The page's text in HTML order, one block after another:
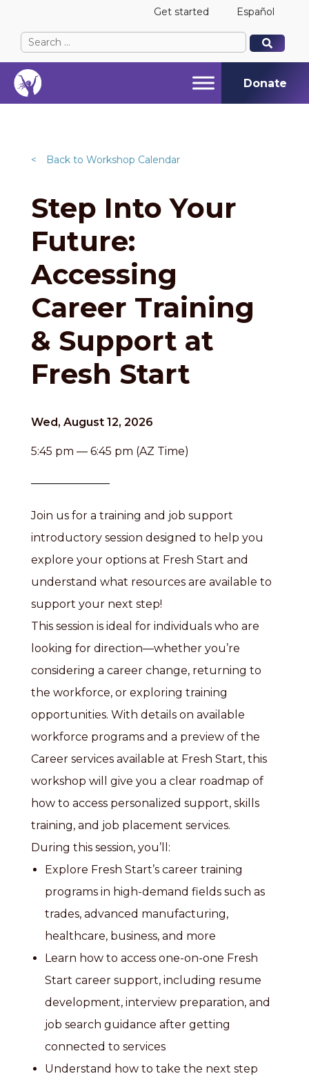
Get started Español
Search
for:
When autocomplete results are available use up
When autocomplete results are available use up
Donate
< Back to Workshop Calendar
Step Into Your
Future:
Accessing
Career Training
& Support at
Fresh Start
Wed, August 12, 2026
5:45 pm — 6:45 pm (AZ Time)
Join us for a training and job support
introductory session designed to help you
explore your options at Fresh Start and
understand what resources are available to
support your next step!
This session is ideal for individuals who are
looking for direction—whether you’re
considering a career change, returning to
the workforce, or exploring training
opportunities. With details on available
workforce programs and a preview of the
Career services available at Fresh Start, this
workshop will give you a clear roadmap of
how to access personalized support, skills
training, and job placement services.
During this session, you’ll:
Explore Fresh Start’s career training
programs in high-demand fields such as
trades, advanced manufacturing,
healthcare, business, and more
Learn how to access one-on-one Fresh
Start career support, including resume
development, interview preparation, and
job search guidance after getting
connected to services
Understand how to take the next step